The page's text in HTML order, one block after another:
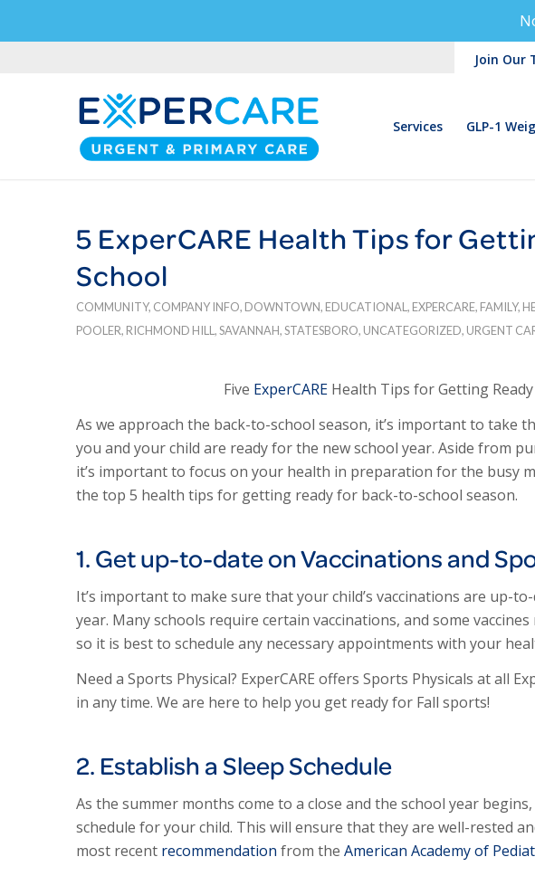
Join Our
Services GLP-1
5 ExperCARE Health Tips for
School
COMMUNITY, COMPANY INFO, DOWNTOWN, EDUCATIONAL , EXPERCARE, FAMILY,
POOLER, RICHMOND HILL ,SAVANNAH,STATESBORO, UNCATEGORIZED, URGENT
Five ExperCAREHealth Tips for Getting
As we approach the back-to-school season, it’s important to take
you and your child are ready for the new school year. Aside from
it’s important to focus on your health in preparation for the busy
the top 5 health tips for getting ready for back-to-school season.
1. Get up-to-date on Vaccinations and
It’s important to make sure that your child’s vaccinations are up-
year. Many schools require certain vaccinations, and some
so it is best to schedule any necessary appointments with your
Need a Sports Physical? ExperCARE offers Sports Physicals at all
in any time. We are here to help you get ready for Fall sports!
2. Establish a Sleep Schedule
As the summer months come to a close and the school year
schedule for your child. This will ensure that they are well-rested
most recent recommendation from the American Academy of